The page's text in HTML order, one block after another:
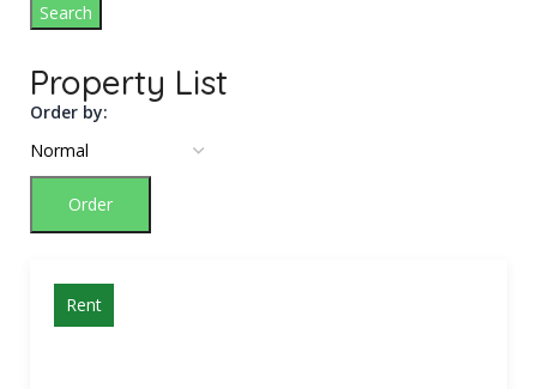
Search
Property List
Order by:
Order
Rent